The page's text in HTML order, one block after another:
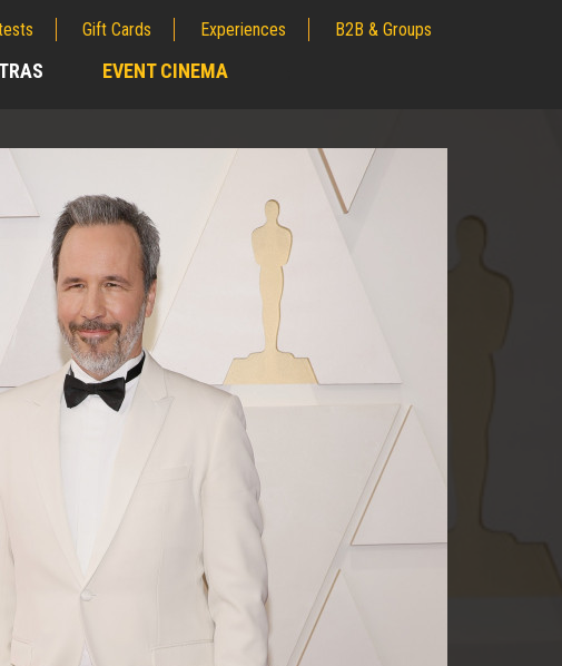
Gift Cards Experiences B2B & Groups
EVENT CINEMA